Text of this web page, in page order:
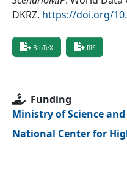
DKRZ. https://doi.org/
BibTeX RIS
Funding
Ministry of Science
National Center for